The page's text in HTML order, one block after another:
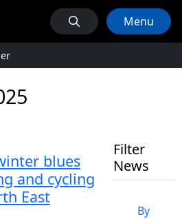
Menu
blues
and cycling
East
Filter
News
By